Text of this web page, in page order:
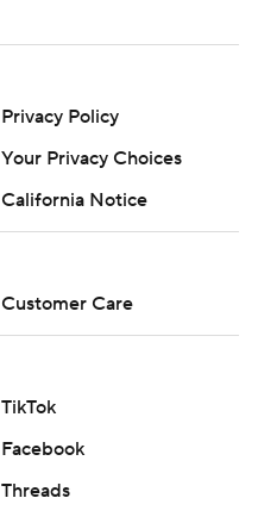
Privacy Policy
Your Privacy Choices
California Notice
Customer Care
TikTok
Facebook
Threads